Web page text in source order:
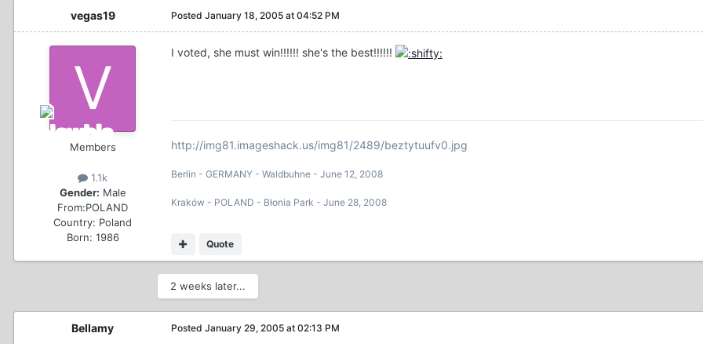
vegas19
Members
1.1k
Gender: Male
From:POLAND
Country: Poland
Born: 1986
Posted January 18, 2005 at 04:52 PM
I voted, she must win!!!!!! she's the best!!!!!!
Quote
http://img81.imageshack.us/img81/2489/beztytuufv0.jpg
Berlin - GERMANY - Waldbuhne - June 12, 2008
Kraków - POLAND - Błonia Park - June 28, 2008
2 weeks later...
Bellamy Posted January 29, 2005 at 02:13 PM